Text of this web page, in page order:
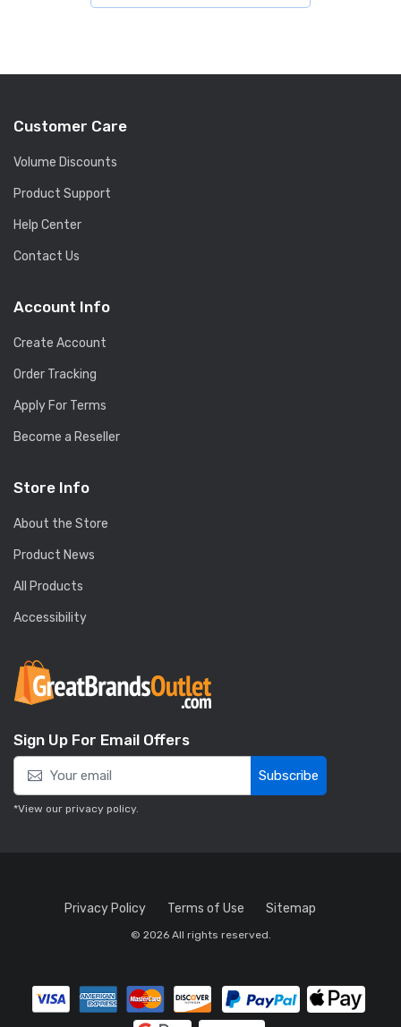
Customer Care
Volume Discounts
Product Support
Help Center
Contact Us
Account Info
Create Account
Order Tracking
Apply For Terms
Become a Reseller
Store Info
About the Store
Product News
All Products
Accessibility
Sign Up For Email Offers
Subscribe
*View our privacy policy.
Privacy Policy Terms of Use Sitemap
© 2026 All rights reserved.